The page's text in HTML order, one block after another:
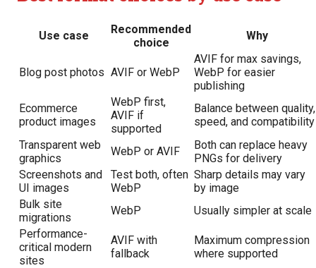
Use case
Recommended
choice
Why
Blog post photos AVIF or WebP
AVIF for max savings,
WebP for easier
publishing
Ecommerce
product images
WebP first,
AVIF if
supported
Balance between quality,
speed, and compatibility
Transparent web
graphics
WebP or AVIF
Both can replace heavy
PNGs for delivery
Screenshots and
UI images
Test both, often
WebP
Sharp details may vary
by image
Bulk site
migrations
WebP
Usually simpler at scale
Performance-
critical modern
sites
AVIF with
fallback
Maximum compression
where supported